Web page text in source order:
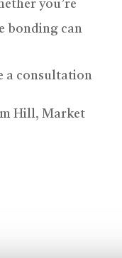
you’re
bonding can
a consultation
Hill, Market